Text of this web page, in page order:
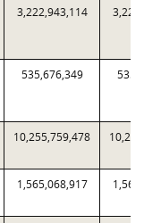
3,222,943,114
535,676,349
10,255,759,478
1,565,068,917